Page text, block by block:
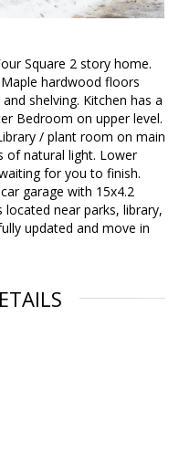
Square 2 story home.
hardwood floors
shelving. Kitchen has a
Bedroom on upper level.
/ plant room on main
of natural light. Lower
for you to finish.
garage with 15x4.2
near parks, library,
updated and move in